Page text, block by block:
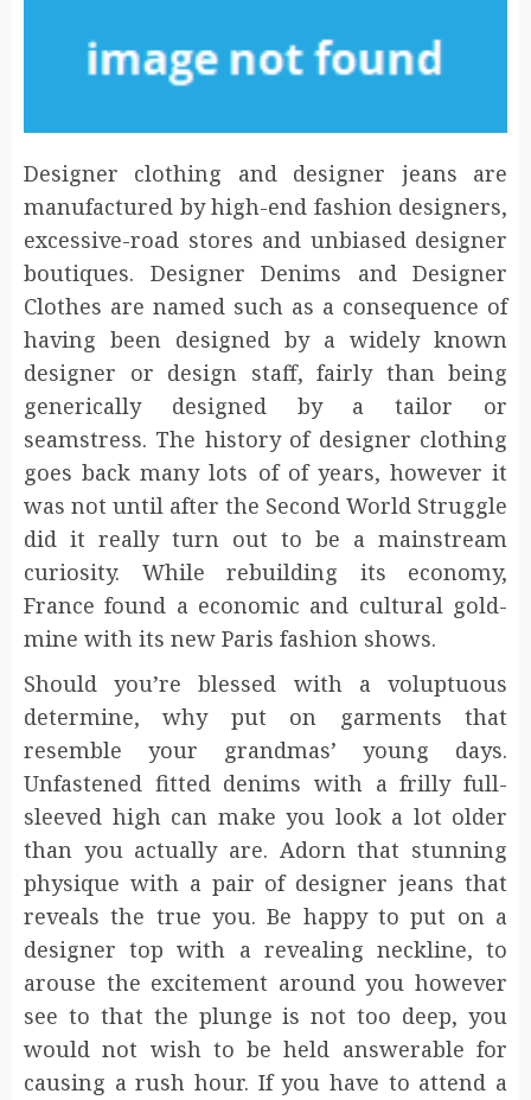
Designer clothing and designer jeans are
manufactured by high-end fashion designers,
excessive-road stores and unbiased designer
boutiques. Designer Denims and Designer
Clothes are named such as a consequence of
having been designed by a widely known
designer or design staff, fairly than being
generically designed by a tailor or
seamstress. The history of designer clothing
goes back many lots of of years, however it
was not until after the Second World Struggle
did it really turn out to be a mainstream
curiosity. While rebuilding its economy,
France found a economic and cultural gold-
mine with its new Paris fashion shows.
Should you’re blessed with a voluptuous
determine, why put on garments that
resemble your grandmas’ young days.
Unfastened fitted denims with a frilly full-
sleeved high can make you look a lot older
than you actually are. Adorn that stunning
physique with a pair of designer jeans that
reveals the true you. Be happy to put on a
designer top with a revealing neckline, to
arouse the excitement around you however
see to that the plunge is not too deep, you
would not wish to be held answerable for
causing a rush hour. If you have to attend a